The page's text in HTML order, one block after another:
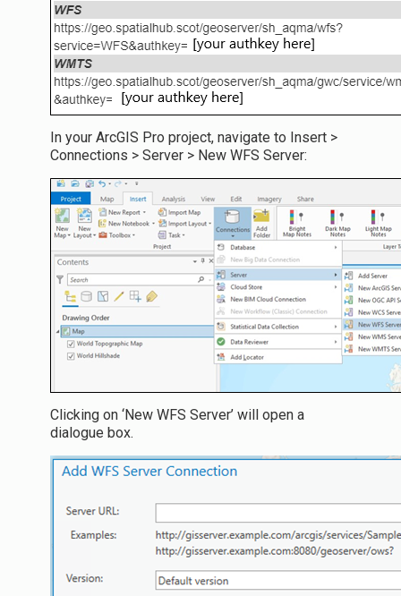
In your ArcGIS Pro project, navigate to Insert >
Connections > Server > New WFS Server:
Clicking on ‘New WFS Server’ will open a
dialogue box.